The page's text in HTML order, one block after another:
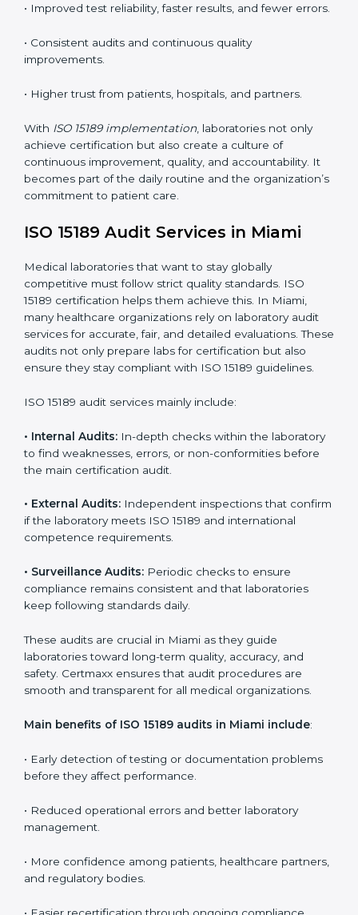
understand ISO 15189 requirements, safety rules, and
• Monitoring and Evaluation:
maintain precision in results.
When implemented correctly, ISO 15189 certification
offers several advantages, such as:
• A well-organized Quality Management System
(QMS).
• Improved test reliability, faster results, and fewer
• Consistent audits and continuous quality
improvements.
• Higher trust from patients, hospitals, and partners.
WithISO 15189 implementation , laboratories not only
continuous improvement, quality, and accountability. It
organization’s commitment to patient care.
ISO 15189 Audit Services in Miami
Medical laboratories that want to stay globally
competitive must follow strict quality standards. ISO
15189 certification helps them achieve this. In Miami,
services for accurate, fair, and detailed evaluations.
These audits not only prepare labs for certification but
also ensure they stay compliant with ISO 15189
ISO 15189 audit services mainly include:
• Internal Audits:In-depth checks within the
conformities before the main certification audit.
External Audits:Independent inspections that
confirm if the laboratory meets ISO 15189 and
• Surveillance Audits:
keep following standards daily.